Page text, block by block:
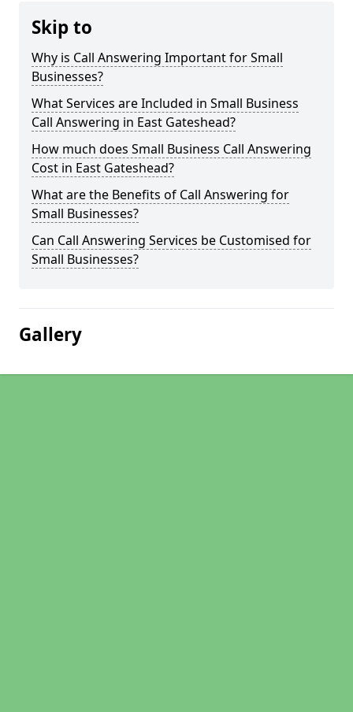
Skip to
Why is Call Answering Important for Small
Businesses?
What Services are Included in Small Business
Call Answering in East Gateshead?
How much does Small Business Call Answering
Cost in East Gateshead?
What are the Benefits of Call Answering for
Small Businesses?
Can Call Answering Services be Customised for
Small Businesses?
Gallery